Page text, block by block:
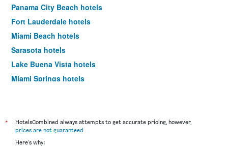
Panama City Beach hotels
Fort Lauderdale hotels
Miami Beach hotels
Sarasota hotels
Lake Buena Vista hotels
Miami Springs hotels
Tampa hotels
Sanibel hotels
*
HotelsCombined always attempts to get accurate pricing, however,
prices are not guaranteed.
Here's why: